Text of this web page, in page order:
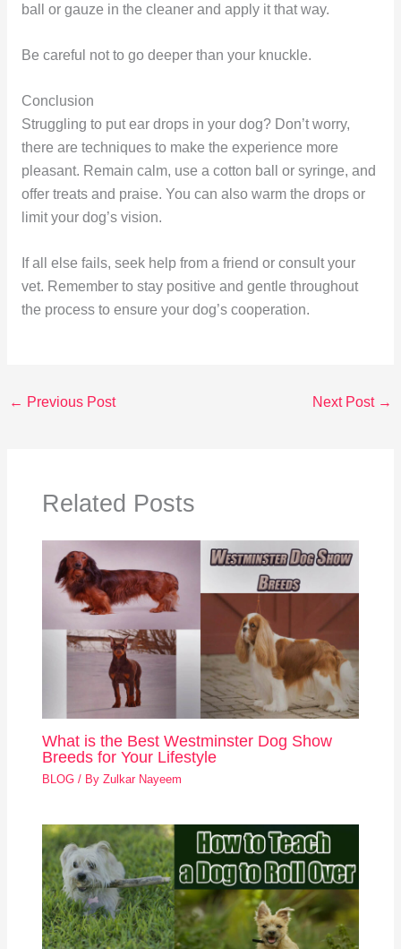
ball or gauze in the cleaner and apply it that way.
Be careful not to go deeper than your knuckle.
Conclusion
Struggling to put ear drops in your dog? Don’t worry,
there are techniques to make the experience more
pleasant. Remain calm, use a cotton ball or syringe, and
offer treats and praise. You can also warm the drops or
limit your dog’s vision.
If all else fails, seek help from a friend or consult your
vet. Remember to stay positive and gentle throughout
the process to ensure your dog’s cooperation.
← Previous Post Next Post →
Related Posts
What is the Best Westminster Dog Show
Breeds for Your Lifestyle
BLOG / ByZulkar Nayeem